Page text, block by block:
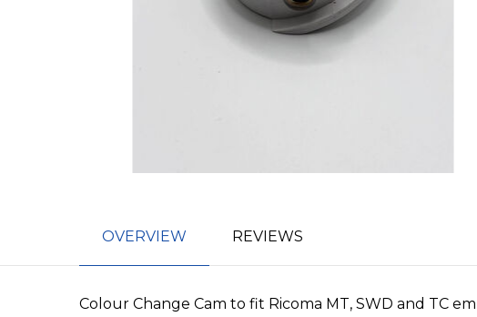
OVERVIEW REVIEWS
Colour Change Cam to fit Ricoma MT, SWD and TC